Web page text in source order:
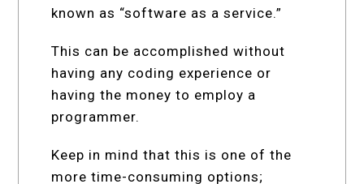
known as “software as a service.”
This can be accomplished without
having any coding experience or
having the money to employ a
programmer.
Keep in mind that this is one of the
more time-consuming options;